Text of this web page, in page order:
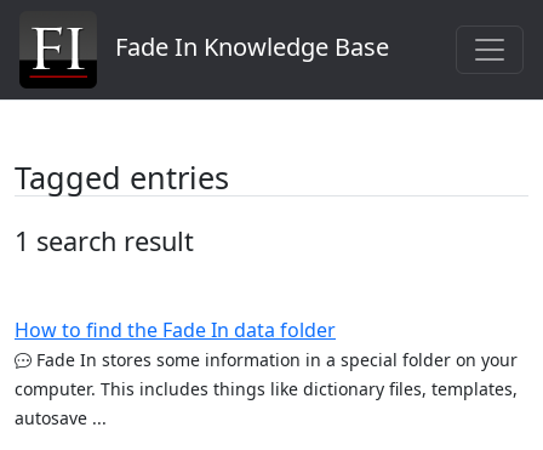
Fade In Knowledge Base
Tagged entries
1 search result
How to find the Fade In data folder
Fade In stores some information in a special folder on your
computer. This includes things like dictionary files, templates,
autosave ...